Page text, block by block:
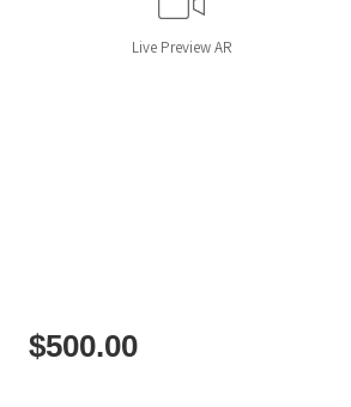
Live Preview AR
$500.00